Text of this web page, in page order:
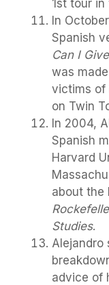
1st tour
In
Spanish
Can I Give
was
victims of
on Twin
In 2004,
Spanish
Harvard
about the
Studies.
Alejandro
advice of